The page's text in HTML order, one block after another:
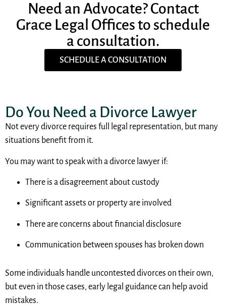
Need an Advocate? Contact
Grace Legal Offices to schedule
a consultation.
SCHEDULE A CONSULTATION
Do You Need a Divorce Lawyer
Not every divorce requires full legal representation, but many
situations benefit from it.
You may want to speak with a divorce lawyer if:
There is a disagreement about custody
Significant assets or property are involved
There are concerns about financial disclosure
Communication between spouses has broken down
Some individuals handle uncontested divorces on their own,
but even in those cases, early legal guidance can help avoid
mistakes.